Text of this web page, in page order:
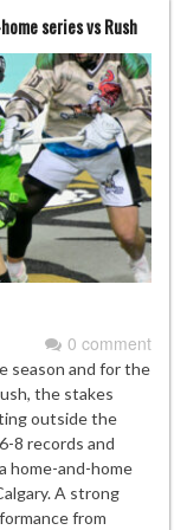
series vs Rush
0 comment
season and for the
the stakes
outside the
8 records and
home-and-home
A strong
from